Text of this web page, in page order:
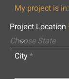
My project is in:
Project Location
City